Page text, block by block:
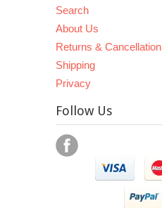
Search
About Us
Returns & Cancellation
Shipping
Privacy
Follow Us